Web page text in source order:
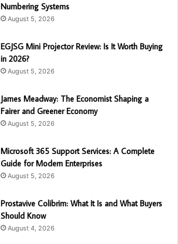
Numbering Systems
August 5, 2026
EGJSG Mini Projector Review: Is It Worth Buying
in 2026?
August 5, 2026
James Meadway: The Economist Shaping a
Fairer and Greener Economy
August 5, 2026
Microsoft 365 Support Services: A Complete
Guide for Modern Enterprises
August 5, 2026
Prostavive Colibrim: What It Is and What Buyers
Should Know
August 4, 2026